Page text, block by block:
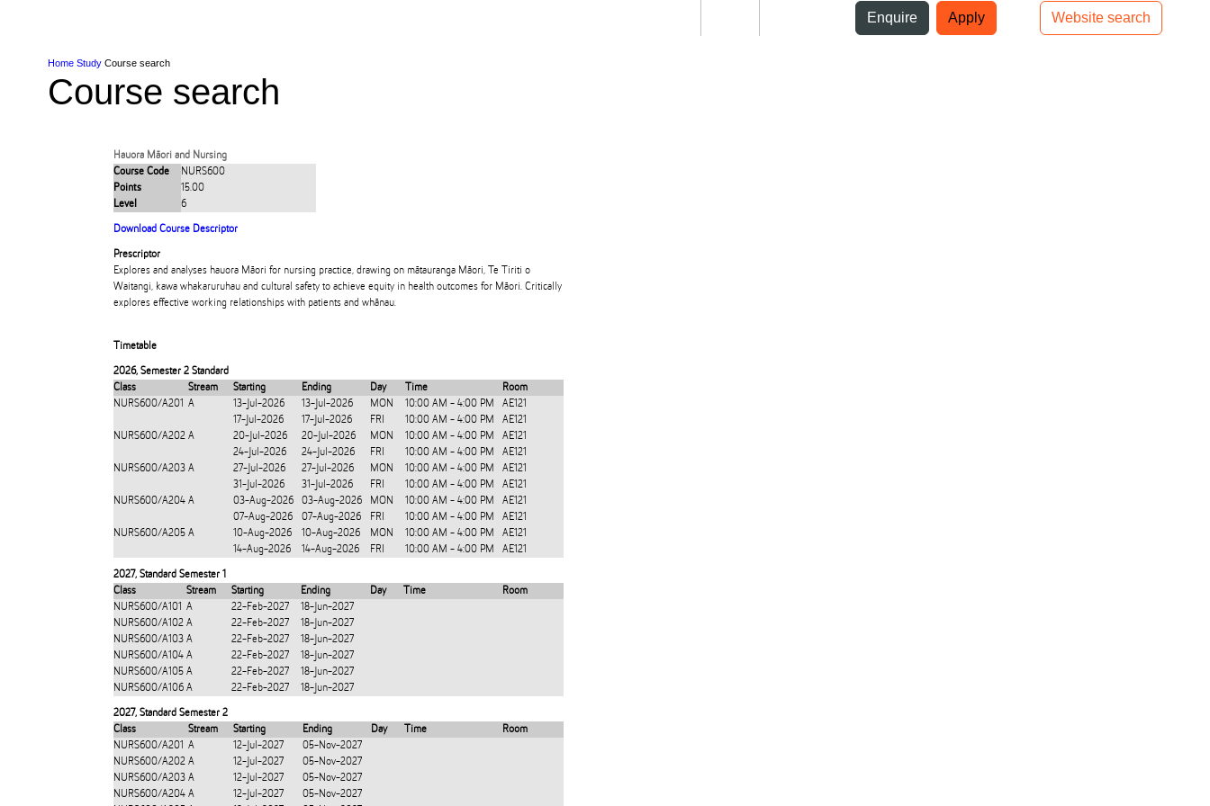
Top bar navigation
Enquire Apply Website search
Home Study Course search
Course search
Hauora Māori and Nursing
Course Code
NURS600
Points
15.00
Level
6
Download Course Descriptor
Prescriptor
Explores and analyses hauora Māori for nursing practice, drawing on mātauranga Māori, Te Tiriti o
Waitangi, kawa whakaruruhau and cultural safety to achieve equity in health outcomes for Māori. Critically
explores effective working relationships with patients and whānau.
Timetable
2026, Semester 2 Standard
Class
Stream Starting Ending Day Time
Room
NURS600/A201 A 13-Jul-2026 13-Jul-2026 MON 10:00 AM - 4:00 PM
AE121
17-Jul-2026
17-Jul-2026 FRI 10:00 AM - 4:00 PM
AE121
NURS600/A202 A 20-Jul-2026 20-Jul-2026 MON 10:00 AM - 4:00 PM
AE121
24-Jul-2026
24-Jul-2026 FRI 10:00 AM - 4:00 PM
AE121
NURS600/A203 A 27-Jul-2026 27-Jul-2026 MON 10:00 AM - 4:00 PM
AE121
31-Jul-2026
31-Jul-2026 FRI 10:00 AM - 4:00 PM
AE121
NURS600/A204 A 03-Aug-2026 03-Aug-2026 MON 10:00 AM - 4:00 PM
AE121
07-Aug-2026
07-Aug-2026 FRI 10:00 AM - 4:00 PM
AE121
NURS600/A205 A 10-Aug-2026 10-Aug-2026 MON 10:00 AM - 4:00 PM
AE121
14-Aug-2026
14-Aug-2026 FRI 10:00 AM - 4:00 PM AE121
2027, Standard Semester 1
Class
Stream Starting Ending Day Time
Room
NURS600/A101 A 22-Feb-2027
18-Jun-2027
NURS600/A102 A 22-Feb-2027
18-Jun-2027
NURS600/A103 A 22-Feb-2027
18-Jun-2027
NURS600/A104 A 22-Feb-2027
18-Jun-2027
NURS600/A105 A 22-Feb-2027
18-Jun-2027
NURS600/A106 A 22-Feb-2027 18-Jun-2027
2027, Standard Semester 2
Class
Stream Starting Ending Day Time
Room
NURS600/A201 A 12-Jul-2027
05-Nov-2027
NURS600/A202 A 12-Jul-2027
05-Nov-2027
NURS600/A203 A 12-Jul-2027
05-Nov-2027
NURS600/A204 A 12-Jul-2027
05-Nov-2027